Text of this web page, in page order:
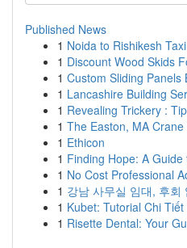
Published News
1 Noida to Rishikesh
1 Discount Wood Skids
1 Custom Sliding Panels
1 Lancashire Building
1 Revealing Trickery :
1 The Easton, MA
1 Ethicon
1 Finding Hope: A
1 No Cost Professional
1 강남 사무실 임대, 후회
1 Kubet: Tutorial Chi
1 Risette Dental: Your